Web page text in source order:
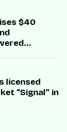
$40
licensed
“Signal” in